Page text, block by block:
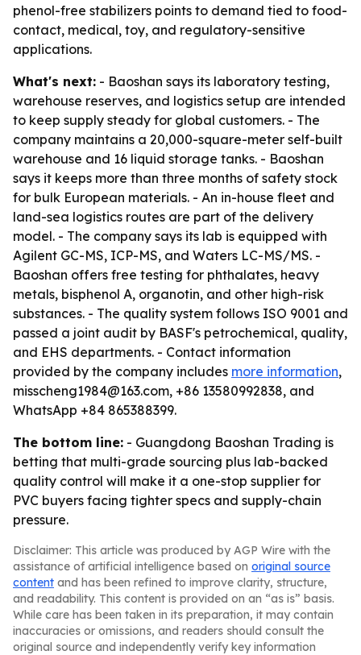
phenol-free stabilizers points to demand tied to food-
contact, medical, toy, and regulatory-sensitive
applications.
What's next: - Baoshan says its laboratory testing,
warehouse reserves, and logistics setup are intended
to keep supply steady for global customers. - The
company maintains a 20,000-square-meter self-built
warehouse and 16 liquid storage tanks. - Baoshan
says it keeps more than three months of safety stock
for bulk European materials. - An in-house fleet and
land-sea logistics routes are part of the delivery
model. - The company says its lab is equipped with
Agilent GC-MS, ICP-MS, and Waters LC-MS/MS. -
Baoshan offers free testing for phthalates, heavy
metals, bisphenol A, organotin, and other high-risk
substances. - The quality system follows ISO 9001 and
passed a joint audit by BASF's petrochemical, quality,
and EHS departments. - Contact information
provided by the company includes more information,
misscheng1984@163.com, +86 13580992838, and
WhatsApp +84 865388399.
The bottom line: - Guangdong Baoshan Trading is
betting that multi-grade sourcing plus lab-backed
quality control will make it a one-stop supplier for
PVC buyers facing tighter specs and supply-chain
pressure.
Disclaimer: This article was produced by AGP Wire with the
assistance of artificial intelligence based on original source
content and has been refined to improve clarity, structure,
and readability. This content is provided on an “as is” basis.
While care has been taken in its preparation, it may contain
inaccuracies or omissions, and readers should consult the
original source and independently verify key information